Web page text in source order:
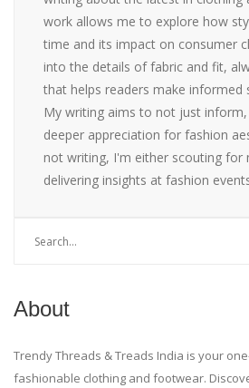
work allows me to explore how
time and its impact on consumer
into the details of fabric and fit,
that helps readers make informed
My writing aims to not just
deeper appreciation for fashion
not writing, I'm either scouting for
delivering insights at fashion
About
Trendy Threads & Treads India is your
fashionable clothing and footwear.